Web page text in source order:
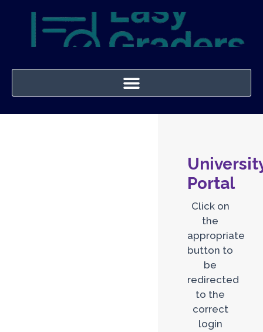
Portal
Click on
the
appropriate
button to
be
redirected
to the
correct
login